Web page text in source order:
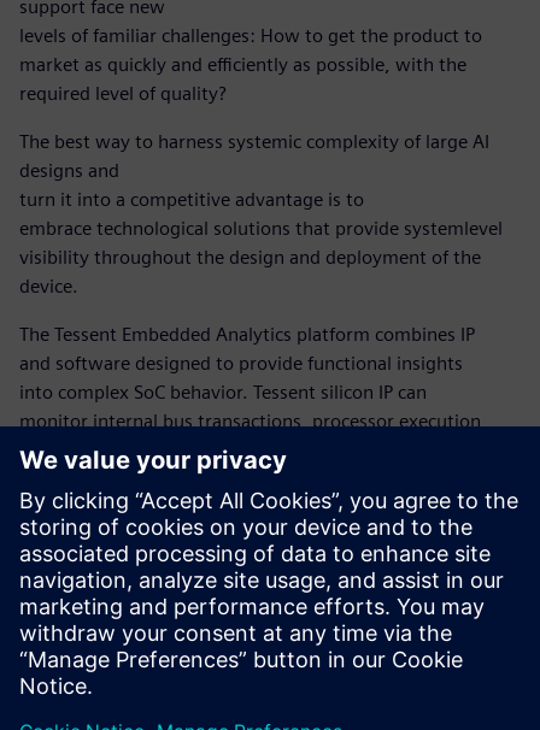
support face new
levels of familiar challenges: How to get the product to
market as quickly and efficiently as possible, with the
required level of quality?
The best way to harness systemic complexity of large AI
designs and
turn it into a competitive advantage is to
embrace technological solutions that provide systemlevel
visibility throughout the design and deployment of the
device.
The Tessent Embedded Analytics platform combines IP
and software designed to provide functional insights
into complex SoC behavior. Tessent silicon IP can
monitor internal bus transactions, processor execution,
and other system-level activity within the device,
correlated across the system, and at the right level of
detail for the task in hand. The platform also contains
the SW tools, APIs, and libraries required to process
functional data and give designers a detailed
understanding of the behavior of the hardware and
software in the embedded system.
Sdílení